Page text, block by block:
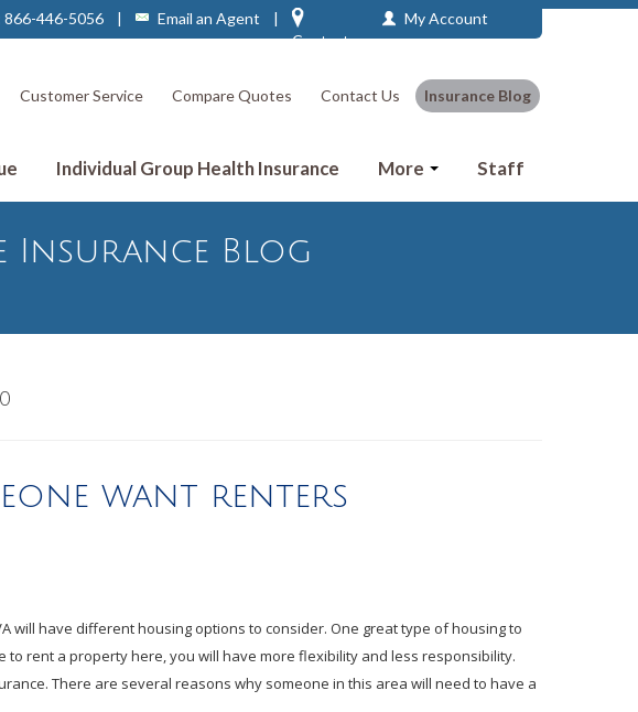
866-446-5056 | Email an Agent
|
Contact
My Account
Customer Service Compare Quotes Contact Us Insurance Blog
Individual Group Health Insurance More Staff
Insurance Blog
want renters
will have different housing options to consider. One great type of housing to
to rent a property here, you will have more flexibility and less responsibility.
There are several reasons why someone in this area will need to have a